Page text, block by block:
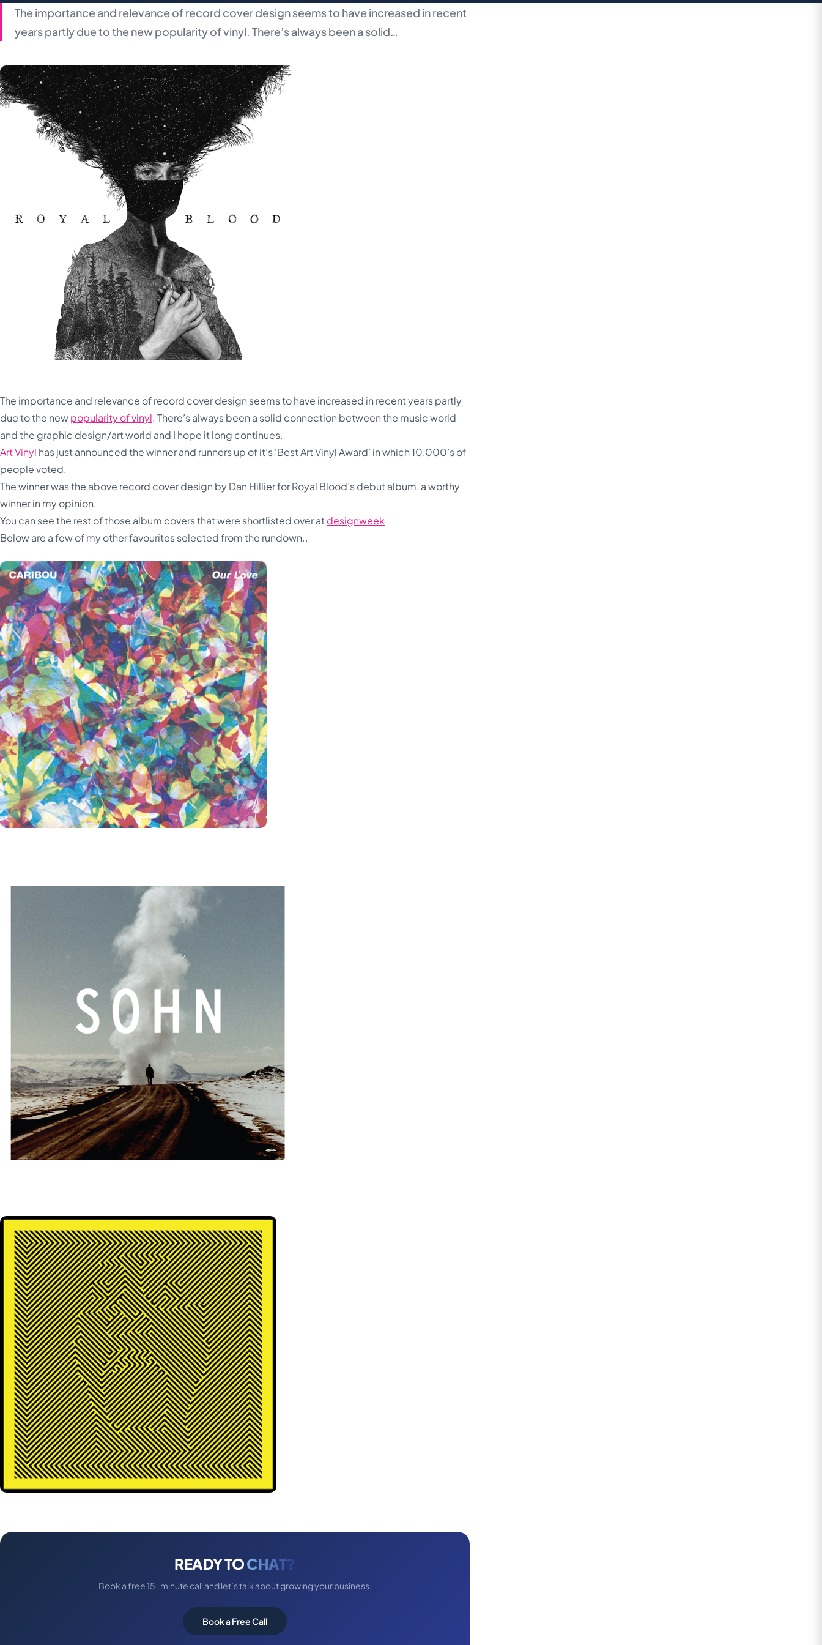
The importance and relevance of record cover design seems to have increased in recent
years partly due to the new popularity of vinyl. There’s always been a solid…
The importance and relevance of record cover design seems to have increased in recent years partly
due to the newpopularity of vinyl. There’s always been a solid connection between the music world
and the graphic design/art world and I hope it long continues.
Art Vinyl has just announced the winner and runners up of it’s ‘Best Art Vinyl Award’ in which 10,000’s of
people voted.
The winner was the above record cover design by Dan Hillier for Royal Blood’s debut album, a worthy
winner in my opinion.
You can see the rest of those album covers that were shortlisted over at designweek
Below are a few of my other favourites selected from the rundown..
READY TOCHAT?
Book a free 15-minute call and let’s talk about growing your business.
Book a Free Call